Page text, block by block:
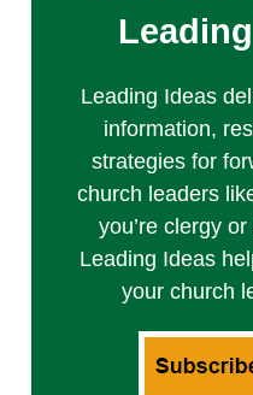
Leading Ideas
information,
strategies for
church leaders
you’re clergy
Leading Ideas
your church